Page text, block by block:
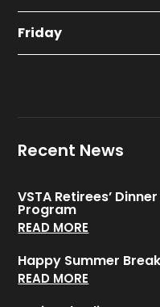
Friday
Recent News
VSTA Retirees’
Program
READ MORE
Happy Summer
READ MORE